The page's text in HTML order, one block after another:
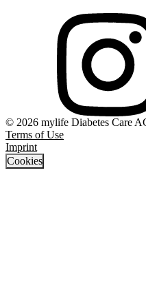
© 2026 mylife Diabetes Care
Terms of Use
Imprint
Cookies